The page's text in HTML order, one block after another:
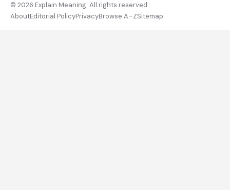
© 2026 Explain Meaning. All rights reserved.
AboutEditorial PolicyPrivacyBrowse A–ZSitemap